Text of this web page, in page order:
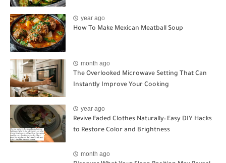
year ago
How To Make Mexican Meatball Soup
month ago
The Overlooked Microwave Setting That Can
Instantly Improve Your Cooking
year ago
Revive Faded Clothes Naturally: Easy DIY Hacks
to Restore Color and Brightness
month ago